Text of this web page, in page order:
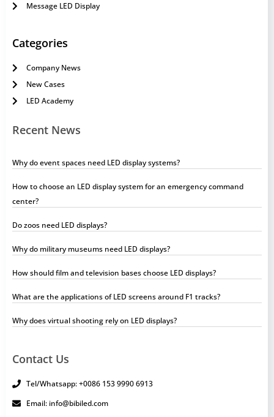
Message LED Display
Categories
Company News
New Cases
LED Academy
Recent News
Why do event spaces need LED display systems?
How to choose an LED display system for an emergency command
center?
Do zoos need LED displays?
Why do military museums need LED displays?
How should film and television bases choose LED displays?
What are the applications of LED screens around F1 tracks?
Why does virtual shooting rely on LED displays?
Contact Us
Tel/Whatsapp: +0086 153 9990 6913
Email: info@bibiled.com